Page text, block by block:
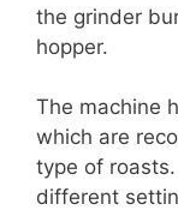
the grinder
hopper.
The machine
which are
type of
different